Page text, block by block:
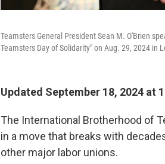
Teamsters General President Sean M. O'Brien
Teamsters Day of Solidarity" on Aug. 29, 2024 in
Updated September 18, 2024 at
The International Brotherhood of
in a move that breaks with
other major labor unions.